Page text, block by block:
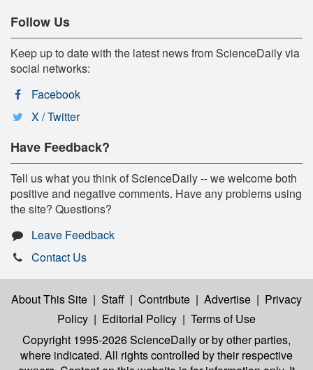
Follow Us
Keep up to date with the latest news from ScienceDaily via
social networks:
Facebook
X / Twitter
Have Feedback?
Tell us what you think of ScienceDaily -- we welcome both
positive and negative comments. Have any problems using
the site? Questions?
Leave Feedback
Contact Us
About This Site | Staff | Contribute | Advertise | Privacy
Policy | Editorial Policy | Terms of Use
Copyright 1995-2026 ScienceDailyor by other parties,
where indicated. All rights controlled by their respective